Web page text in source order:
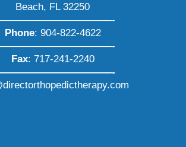
Beach, FL 32250
Phone: 904-822-4622
Fax: 717-241-2240